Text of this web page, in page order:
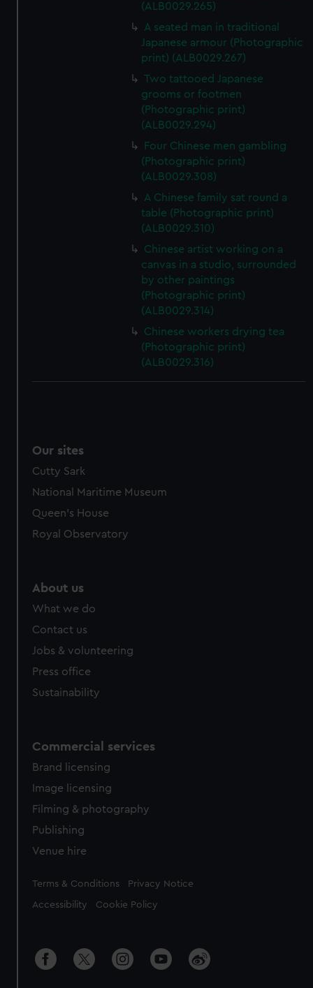
(ALB0029.265)
A seated man in traditional
Japanese armour (Photographic
print) (ALB0029.267)
Two tattooed Japanese
grooms or footmen
(Photographic print)
(ALB0029.294)
Four Chinese men gambling
(Photographic print)
(ALB0029.308)
A Chinese family sat round a
table (Photographic print)
(ALB0029.310)
Chinese artist working on a
canvas in a studio, surrounded
by other paintings
(Photographic print)
(ALB0029.314)
Chinese workers drying tea
(Photographic print)
(ALB0029.316)
Our sites
Cutty Sark
National Maritime Museum
Queen's House
Royal Observatory
About us
What we do
Contact us
Jobs & volunteering
Press office
Sustainability
Commercial services
Brand licensing
Image licensing
Filming & photography
Publishing
Venue hire
Legal
Terms & Conditions Privacy Notice
Accessibility Cookie Policy